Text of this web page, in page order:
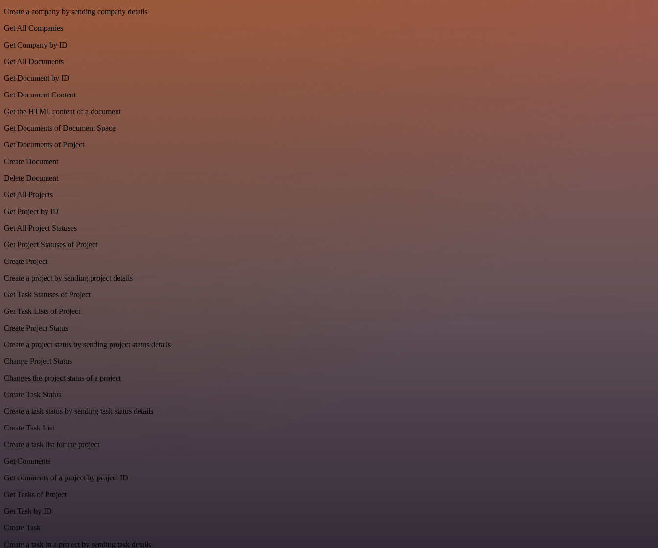
Create a company by sending company details
Get All Companies
Get Company by ID
Get All Documents
Get Document by ID
Get Document Content
Get the HTML content of a document
Get Documents of Document Space
Get Documents of Project
Create Document
Delete Document
Get All Projects
Get Project by ID
Get All Project Statuses
Get Project Statuses of Project
Create Project
Create a project by sending project details
Get Task Statuses of Project
Get Task Lists of Project
Create Project Status
Create a project status by sending project status details
Change Project Status
Changes the project status of a project
Create Task Status
Create a task status by sending task status details
Create Task List
Create a task list for the project
Get Comments
Get comments of a project by project ID
Get Tasks of Project
Get Task by ID
Create Task
Create a task in a project by sending task details